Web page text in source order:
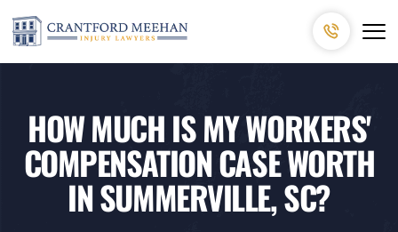
HOW MUCH IS MY WORKERS'
COMPENSATION CASE WORTH
IN SUMMERVILLE, SC?